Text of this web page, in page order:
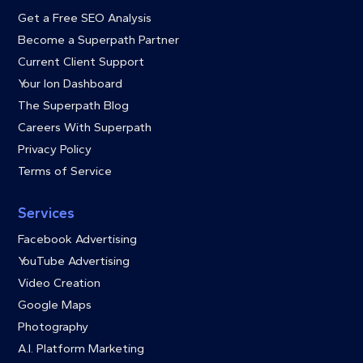
Get a Free SEO Analysis
Become a Superpath Partner
Current Client Support
Your Ion Dashboard
The Superpath Blog
Careers With Superpath
Privacy Policy
Terms of Service
Services
Facebook Advertising
YouTube Advertising
Video Creation
Google Maps
Photography
A.I. Platform Marketing